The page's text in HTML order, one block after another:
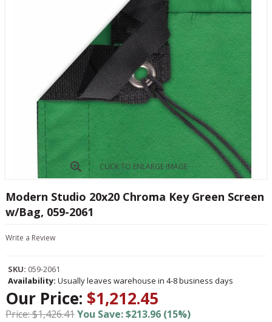
CLICK TO ENLARGE IMAGE
Modern Studio 20x20 Chroma Key Green Screen
w/Bag, 059-2061
Write a Review
SKU: 059-2061
Availability: Usually leaves warehouse in 4-8 business days
Our Price: $1,212.45
Price: $1,426.41You Save: $213.96 (15%)